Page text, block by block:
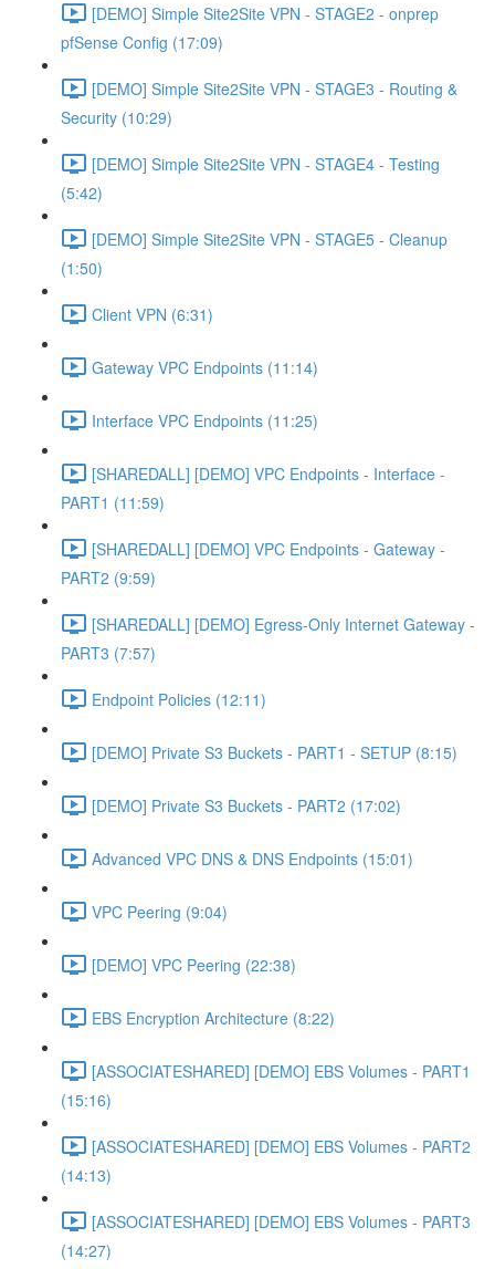
[DEMO] Simple Site2Site VPN - STAGE2 - onprep
pfSense Config (17:09)
[DEMO] Simple Site2Site VPN - STAGE3 - Routing &
Security (10:29)
[DEMO] Simple Site2Site VPN - STAGE4 - Testing
(5:42)
[DEMO] Simple Site2Site VPN - STAGE5 - Cleanup
(1:50)
Client VPN (6:31)
Gateway VPC Endpoints (11:14)
Interface VPC Endpoints (11:25)
[SHAREDALL] [DEMO] VPC Endpoints - Interface -
PART1 (11:59)
[SHAREDALL] [DEMO] VPC Endpoints - Gateway -
PART2 (9:59)
[SHAREDALL] [DEMO] Egress-Only Internet Gateway -
PART3 (7:57)
Endpoint Policies (12:11)
[DEMO] Private S3 Buckets - PART1 - SETUP (8:15)
[DEMO] Private S3 Buckets - PART2 (17:02)
Advanced VPC DNS & DNS Endpoints (15:01)
VPC Peering (9:04)
[DEMO] VPC Peering (22:38)
EBS Encryption Architecture (8:22)
[ASSOCIATESHARED] [DEMO] EBS Volumes - PART1
(15:16)
[ASSOCIATESHARED] [DEMO] EBS Volumes - PART2
(14:13)
[ASSOCIATESHARED] [DEMO] EBS Volumes - PART3
(14:27)